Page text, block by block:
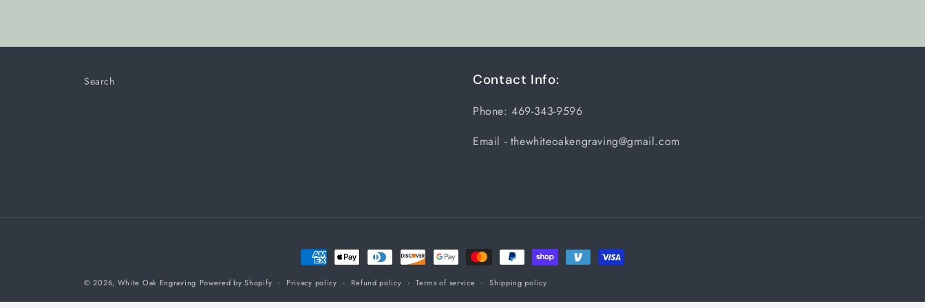
Search Contact Info:
Phone: 469-343-9596
Email - thewhiteoakengraving@gmail.com
Payment
methods
© 2026, White Oak Engraving Powered by Shopify Privacy policy Refund policy Terms of service Shipping policy